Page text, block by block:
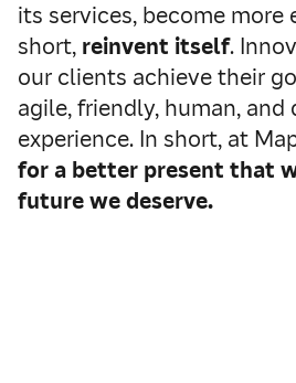
its services, become more
short, reinvent itself.
our clients achieve their
agile, friendly, human, and
experience. In short, at
for a better present that
future we deserve.